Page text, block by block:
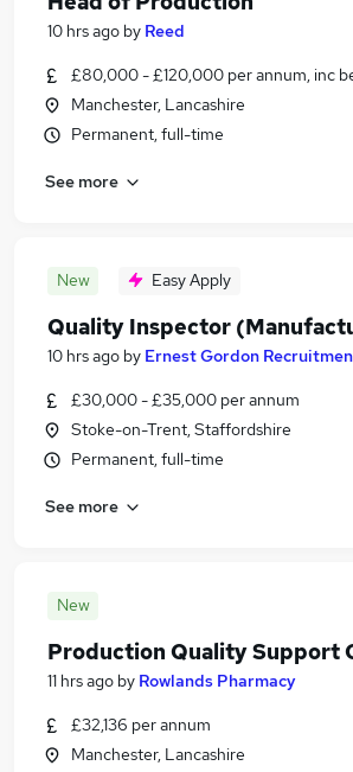
10 hrs ago by Reed
£80,000 - £120,000 per annum, inc
Manchester, Lancashire
Permanent, full-time
See more
New Easy Apply
Quality Inspector
10 hrs ago by Ernest Gordon
£30,000 - £35,000 per annum
Stoke-on-Trent, Staffordshire
Permanent, full-time
See more
New
Production Quality Support
11 hrs ago by Rowlands Pharmacy
£32,136 per annum
Manchester, Lancashire